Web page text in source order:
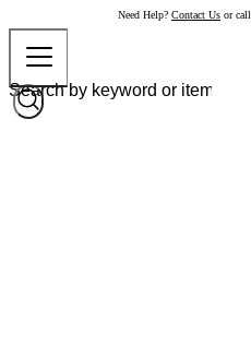
Need Help? Contact Us or call